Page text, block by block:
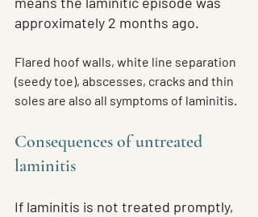
approximately 2 months ago.
Flared hoof walls, white line separation
(seedy toe), abscesses, cracks and thin
soles are also all symptoms of laminitis.
Consequences of untreated
laminitis
If laminitis is not treated promptly,